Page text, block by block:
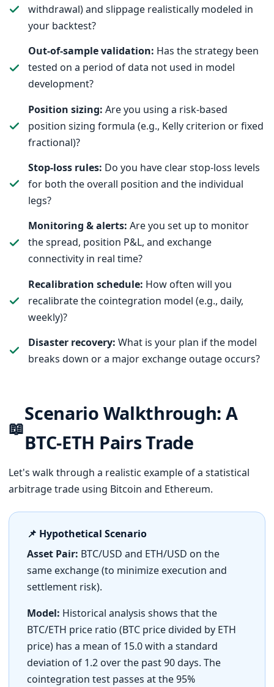
withdrawal) and slippage realistically modeled in
your backtest?
Out-of-sample validation: Has the strategy been
tested on a period of data not used in model
development?
Position sizing: Are you using a risk-based
position sizing formula (e.g., Kelly criterion or fixed
fractional)?
Stop-loss rules: Do you have clear stop-loss levels
for both the overall position and the individual
legs?
Monitoring & alerts: Are you set up to monitor
the spread, position P&L, and exchange
connectivity in real time?
Recalibration schedule: How often will you
recalibrate the cointegration model (e.g., daily,
weekly)?
Disaster recovery: What is your plan if the model
breaks down or a major exchange outage occurs?
📖
Scenario Walkthrough: A
BTC-ETH Pairs Trade
Let's walk through a realistic example of a statistical
arbitrage trade using Bitcoin and Ethereum.
📌 Hypothetical Scenario
Asset Pair: BTC/USD and ETH/USD on the
same exchange (to minimize execution and
settlement risk).
Model: Historical analysis shows that the
BTC/ETH price ratio (BTC price divided by ETH
price) has a mean of 15.0 with a standard
deviation of 1.2 over the past 90 days. The
cointegration test passes at the 95%